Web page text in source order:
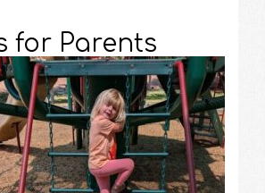
for Parents